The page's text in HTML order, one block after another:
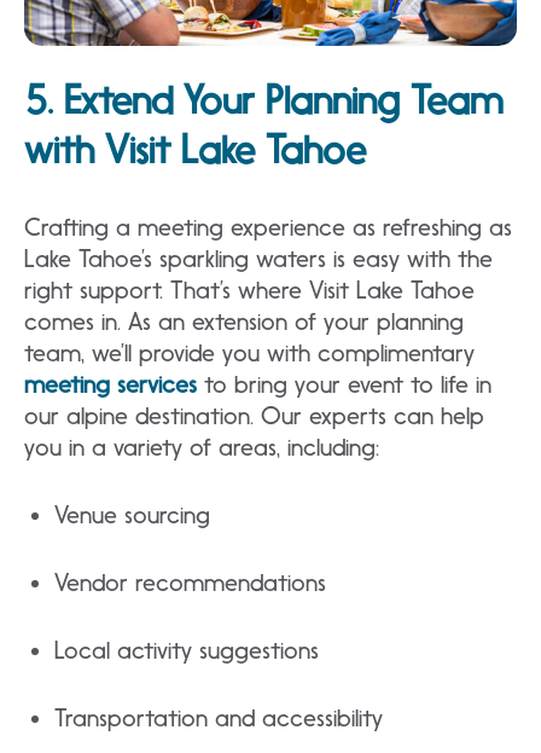
5. Extend Your Planning Team
with Visit Lake Tahoe
Crafting a meeting experience as refreshing as
Lake Tahoe’s sparkling waters is easy with the
right support. That’s where Visit Lake Tahoe
comes in. As an extension of your planning
team, we’ll provide you with complimentary
meeting services to bring your event to life in
our alpine destination. Our experts can help
you in a variety of areas, including:
Venue sourcing
Vendor recommendations
Local activity suggestions
Transportation and accessibility